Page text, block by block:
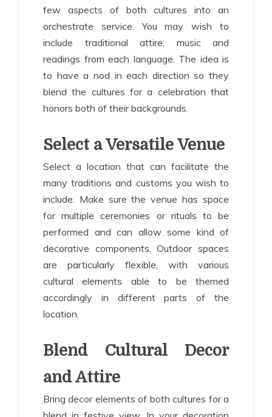
few aspects of both cultures into an
orchestrate service. You may wish to
include traditional attire, music and
readings from each language. The idea is
to have a nod in each direction so they
blend the cultures for a celebration that
honors both of their backgrounds.
Select a Versatile Venue
Select a location that can facilitate the
many traditions and customs you wish to
include. Make sure the venue has space
for multiple ceremonies or rituals to be
performed and can allow some kind of
decorative components. Outdoor spaces
are particularly flexible, with various
cultural elements able to be themed
accordingly in different parts of the
location.
Blend Cultural Decor
and Attire
Bring decor elements of both cultures for a